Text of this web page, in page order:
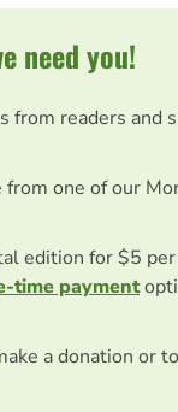
need you!
from readers and
from one of our
edition for $5
time payment
a donation or